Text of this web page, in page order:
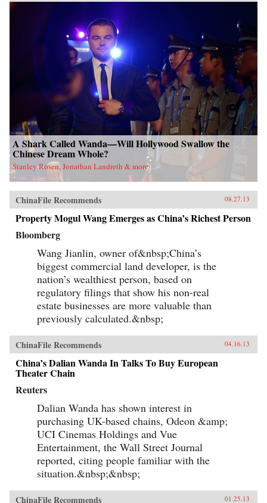
A Shark Called Wanda—Will Hollywood Swallow the
Chinese Dream Whole?
Stanley Rosen, Jonathan Landreth & more
ChinaFile Recommends 08.27.13
Property Mogul Wang Emerges as China’s Richest Person
Bloomberg
Wang Jianlin, owner of&nbsp;China’s
biggest commercial land developer, is the
nation’s wealthiest person, based on
regulatory filings that show his non-real
estate businesses are more valuable than
previously calculated.&nbsp;
ChinaFile Recommends 04.16.13
China’s Dalian Wanda In Talks To Buy European
Theater Chain
Reuters
Dalian Wanda has shown interest in
purchasing UK-based chains, Odeon &amp;
UCI Cinemas Holdings and Vue
Entertainment, the Wall Street Journal
reported, citing people familiar with the
situation.&nbsp;&nbsp;
ChinaFile Recommends 01.25.13